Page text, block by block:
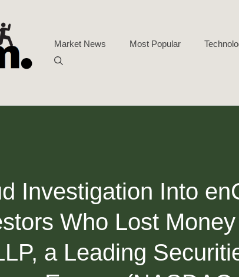
Market News Most Popular
Investigation Into
Who Lost
a Leading